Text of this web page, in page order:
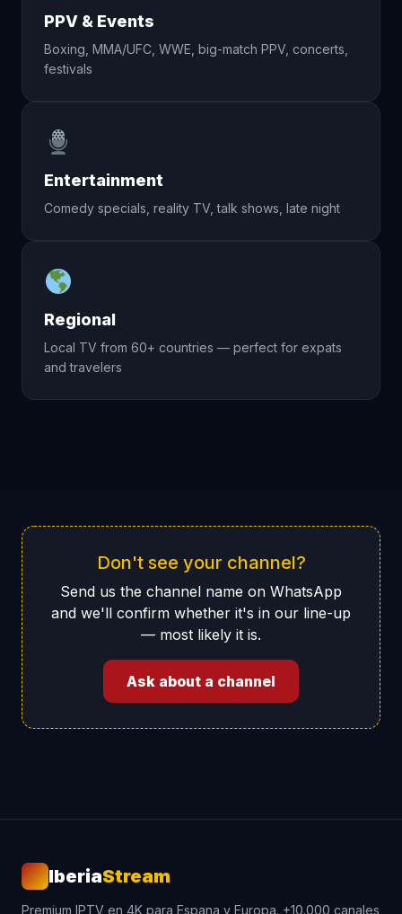
PPV & Events
Boxing, MMA/UFC, WWE, big-match PPV, concerts,
festivals
Entertainment
Comedy specials, reality TV, talk shows, late night
Regional
Local TV from 60+ countries — perfect for expats
and travelers
Don't see your channel?
Send us the channel name on WhatsApp
and we'll confirm whether it's in our line-up
— most likely it is.
Ask about a channel
IberiaStream
Premium IPTV en 4K para Espana y Europa. +10.000 canales